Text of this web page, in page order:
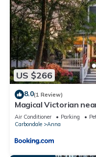
US $266
8.0(1 Review)
Magical Victorian
Air Conditioner Parking
Carbondale
Anna